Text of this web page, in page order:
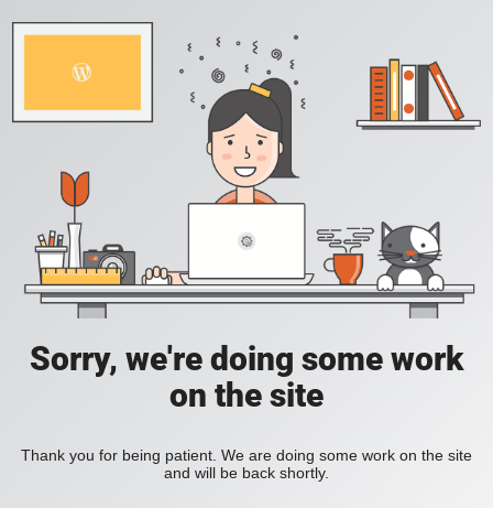
Sorry, we're doing some work
on the site
Thank you for being patient. We are doing some work on the site
and will be back shortly.